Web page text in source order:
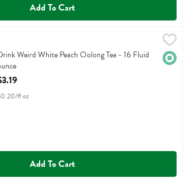
Add To Cart
Oolong Tea
Weird White Peach Oolong Tea - 16 Fluid
Product Description
fl oz
Add To Cart